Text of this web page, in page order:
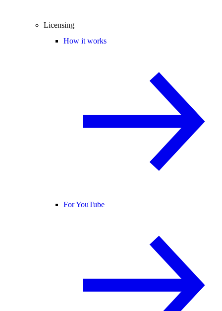
Licensing
How it works
For YouTube